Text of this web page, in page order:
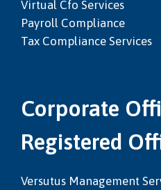
Virtual Cfo Services
Payroll Compliance
Tax Compliance Services
Corporate
Registered
Versutus Management